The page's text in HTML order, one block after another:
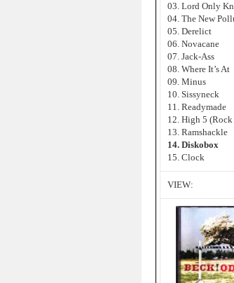
03. Lord Only
04. The New
05. Derelict
06. Novacane
07. Jack-Ass
08. Where It’s At
09. Minus
10. Sissyneck
11. Readymade
12. High 5
13. Ramshackle
14. Diskobox
15. Clock
VIEW: